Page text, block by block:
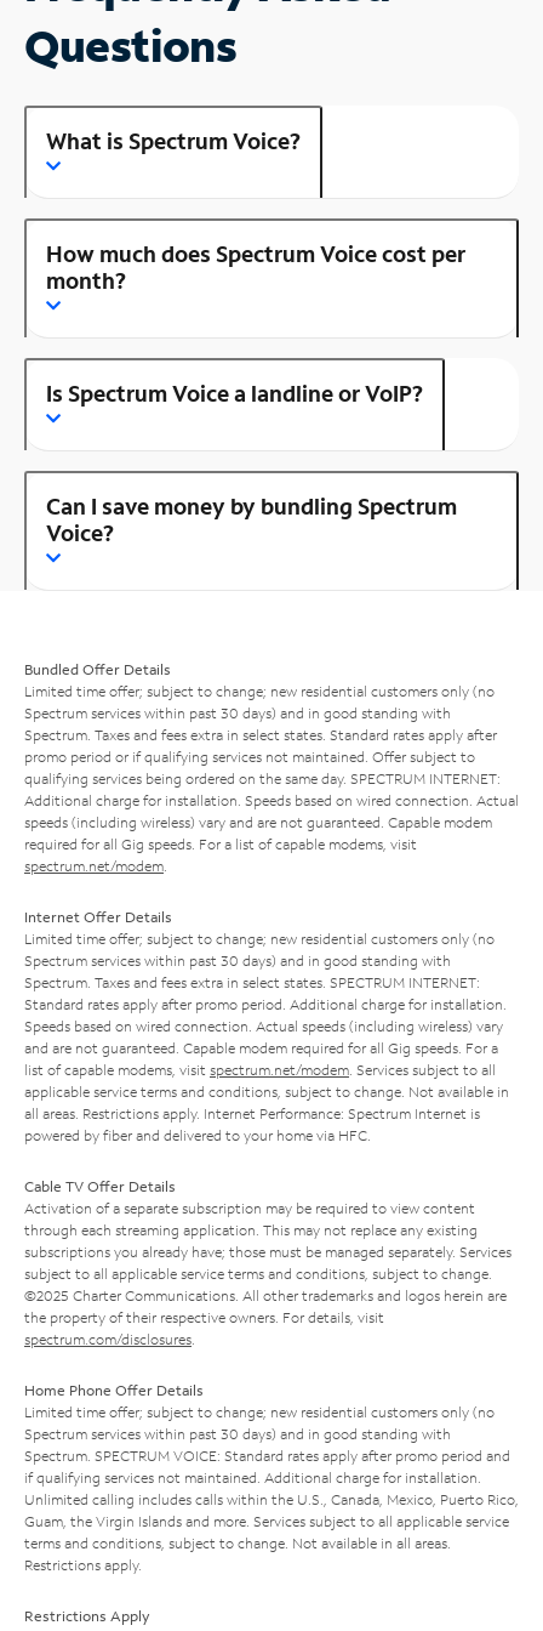
Questions
What is Spectrum Voice?
How much does Spectrum Voice cost per
month?
Is Spectrum Voice a landline or VoIP?
Can I save money by bundling Spectrum
Voice?
Bundled Offer Details
Limited time offer; subject to change; new residential customers only (no
Spectrum services within past 30 days) and in good standing with
Spectrum. Taxes and fees extra in select states. Standard rates apply after
promo period or if qualifying services not maintained. Offer subject to
qualifying services being ordered on the same day. SPECTRUM INTERNET:
Additional charge for installation. Speeds based on wired connection. Actual
speeds (including wireless) vary and are not guaranteed. Capable modem
required for all Gig speeds. For a list of capable modems, visit
spectrum.net/modem
Internet Offer Details
Limited time offer; subject to change; new residential customers only (no
Spectrum services within past 30 days) and in good standing with
Spectrum. Taxes and fees extra in select states. SPECTRUM INTERNET:
Standard rates apply after promo period. Additional charge for installation.
Speeds based on wired connection. Actual speeds (including wireless) vary
and are not guaranteed. Capable modem required for all Gig speeds. For a
list of capable modems, visit spectrum.net/modem . Services subject to all
applicable service terms and conditions, subject to change. Not available in
all areas. Restrictions apply. Internet Performance: Spectrum Internet is
powered by fiber and delivered to your home via HFC.
Cable TV Offer Details
Activation of a separate subscription may be required to view content
through each streaming application. This may not replace any existing
subscriptions you already have; those must be managed separately. Services
subject to all applicable service terms and conditions, subject to change.
©2025 Charter Communications. All other trademarks and logos herein are
the property of their respective owners. For details, visit
spectrum.com/disclosures
Home Phone Offer Details
Limited time offer; subject to change; new residential customers only (no
Spectrum services within past 30 days) and in good standing with
Spectrum. SPECTRUM VOICE: Standard rates apply after promo period and
if qualifying services not maintained. Additional charge for installation.
Unlimited calling includes calls within the U.S., Canada, Mexico, Puerto Rico,
Guam, the Virgin Islands and more. Services subject to all applicable service
terms and conditions, subject to change. Not available in all areas.
Restrictions apply.
Restrictions Apply